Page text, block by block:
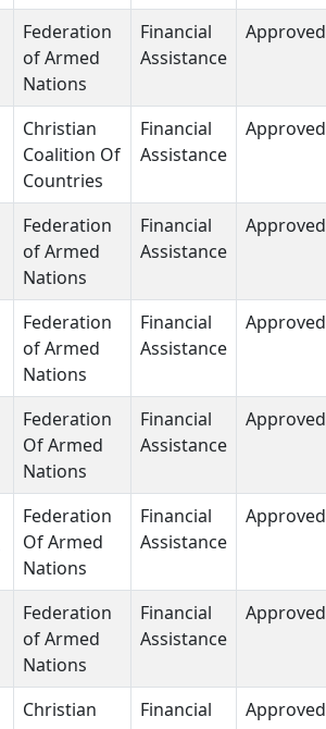
Federation
of Armed
Nations
Financial
Assistance
Approved
Christian
Coalition Of
Countries
Financial
Assistance
Approved
Federation
of Armed
Nations
Financial
Assistance
Approved
Federation
of Armed
Nations
Financial
Assistance
Approved
Federation
Of Armed
Nations
Financial
Assistance
Approved
Federation
Of Armed
Nations
Financial
Assistance
Approved
Federation
of Armed
Nations
Financial
Assistance
Approved
Christian
Financial
Approved